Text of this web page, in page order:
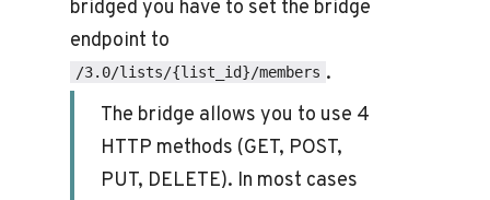
bridged you have to set the bridge
endpoint to
/3.0/lists/{list_id}/members .
The bridge allows you to use 4
HTTP methods (GET, POST,
PUT, DELETE). In most cases